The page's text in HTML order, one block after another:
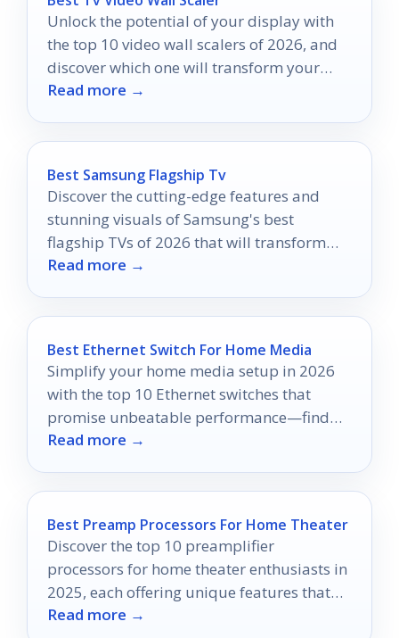
Unlock the potential of your display with
the top 10 video wall scalers of 2026, and
discover which one will transform your
viewing experience.
Read more →
Best Samsung Flagship Tv
Discover the cutting-edge features and
stunning visuals of Samsung's best
flagship TVs of 2026 that will transform
your viewing experience like never before.
Read more →
Best Ethernet Switch For Home Media
Simplify your home media setup in 2026
with the top 10 Ethernet switches that
promise unbeatable performance—find
out which one reigns supreme!
Read more →
Best Preamp Processors For Home Theater
Discover the top 10 preamplifier
processors for home theater enthusiasts in
2025, each offering unique features that
could elevate your audio experience—find
Read more →